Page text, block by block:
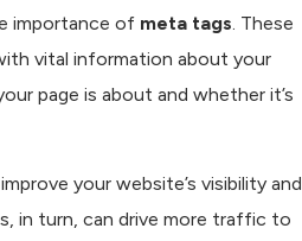
importance of meta tags . These
vital information about your
page is about and whether it’s
your website’s visibility and
in turn, can drive more traffic to